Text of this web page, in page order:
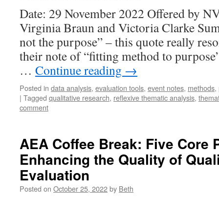
Date: 29 November 2022 Offered by
Virginia Braun and Victoria Clarke
not the purpose” – this quote really
their note of “fitting method to
… Continue reading →
Posted in data analysis, evaluation tools, event notes, methods,
| Tagged qualitative research, reflexive thematic analysis,
comment
AEA Coffee Break: Five Core
Enhancing the Quality of
Evaluation
Posted on October 25, 2022by Beth